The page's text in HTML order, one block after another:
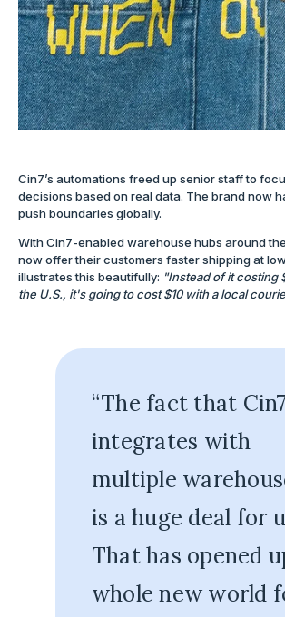
Cin7’s automations freed up senior staff to
decisions based on real data. The brand now
push boundaries globally.
With Cin7-enabled warehouse hubs around
now offer their customers faster shipping at
illustrates this beautifully: "Instead of it costing
the U.S., it's going to cost $10 with a local
“The fact that Cin7
integrates with
multiple
is a huge deal for
That has opened
whole new world